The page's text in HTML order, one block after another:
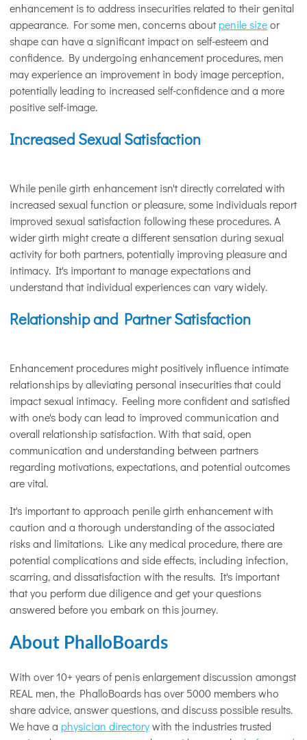
enhancement is to address insecurities related to their genital
appearance. For some men, concerns aboutpenile sizeor
shape can have a significant impact on self-esteem and
confidence. By undergoing enhancement procedures, men
may experience an improvement in body image perception,
potentially leading to increased self-confidence and a more
positive self-image.
Increased Sexual Satisfaction
While penile girth enhancement isn't directly correlated with
increased sexual function or pleasure, some individuals report
improved sexual satisfaction following these procedures. A
wider girth might create a different sensation during sexual
activity for both partners, potentially improving pleasure and
intimacy. It's important to manage expectations and
understand that individual experiences can vary widely.
Relationship and Partner Satisfaction
Enhancement procedures might positively influence intimate
relationships by alleviating personal insecurities that could
impact sexual intimacy. Feeling more confident and satisfied
with one's body can lead to improved communication and
overall relationship satisfaction. With that said, open
communication and understanding between partners
regarding motivations, expectations, and potential outcomes
are vital.
It's important to approach penile girth enhancement with
caution and a thorough understanding of the associated
risks and limitations. Like any medical procedure, there are
potential complications and side effects, including infection,
scarring, and dissatisfaction with the results. It's important
that you perform due diligence and get your questions
answered before you embark on this journey.
About PhalloBoards
With over 10+ years of penis enlargement discussion amongst
REAL men, the PhalloBoards has over 5000 members who
share advice, answer questions, and discuss possible results.
We have a physician directorywith the industries trusted